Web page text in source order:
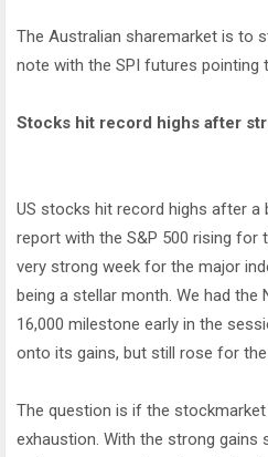
The Australian sharemarket is to
note with the SPI futures pointing
Stocks hit record highs after
US stocks hit record highs after
report with the S&P 500 rising for
very strong week for the major
being a stellar month. We had the
16,000 milestone early in the
onto its gains, but still rose for the
The question is if the
exhaustion. With the strong gains